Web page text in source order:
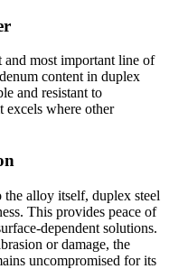
and most important line of
content in duplex
and resistant to
where other
the alloy itself, duplex steel
This provides peace of
dependent solutions.
or damage, the
uncompromised for its